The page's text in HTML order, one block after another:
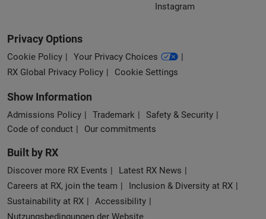
Instagram
Privacy Options
Cookie Policy
Your Privacy Choices
RX Global Privacy Policy
Cookie Settings
Show Information
Admissions Policy Trademark
Safety & Security
Code of conduct
Our commitments
Built by RX
Discover more RX Events
Latest RX News
Careers at RX, join the team
Inclusion & Diversity at RX
Sustainability at RX
Accessibility
Nutzungsbedingungen der Website